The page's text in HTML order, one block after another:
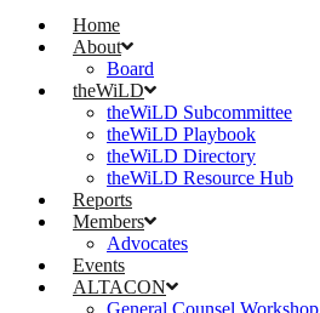
Home
About
Board
theWiLD
theWiLD Subcommittee
theWiLD Playbook
theWiLD Directory
theWiLD Resource Hub
Reports
Members
Advocates
Events
ALTACON
General Counsel Workshop